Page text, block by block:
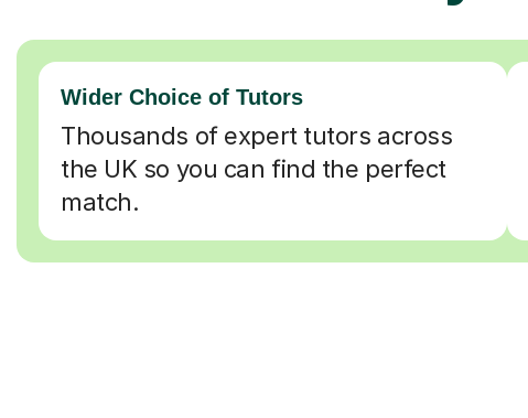
Wider Choice of Tutors
Thousands of expert tutors across
the UK so you can find the perfect
match.